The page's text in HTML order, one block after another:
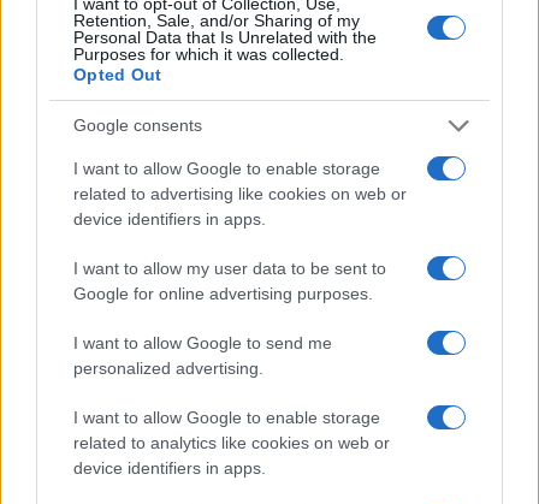
Retention, Sale, and/or Sharing of my
Personal Data that Is Unrelated with the
Purposes for which it was collected.
Opted Out
Google consents
I want to allow Google to enable storage
related to advertising like cookies on web or
device identifiers in apps.
I want to allow my user data to be sent to
Google for online advertising purposes.
I want to allow Google to send me
personalized advertising.
I want to allow Google to enable storage
related to analytics like cookies on web or
device identifiers in apps.
Read more